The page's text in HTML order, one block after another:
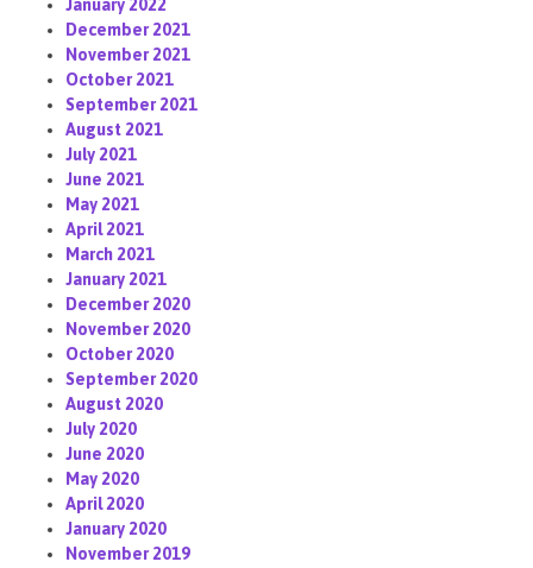
January 2022
December 2021
November 2021
October 2021
September 2021
August 2021
July 2021
June 2021
May 2021
April 2021
March 2021
January 2021
December 2020
November 2020
October 2020
September 2020
August 2020
July 2020
June 2020
May 2020
April 2020
January 2020
November 2019